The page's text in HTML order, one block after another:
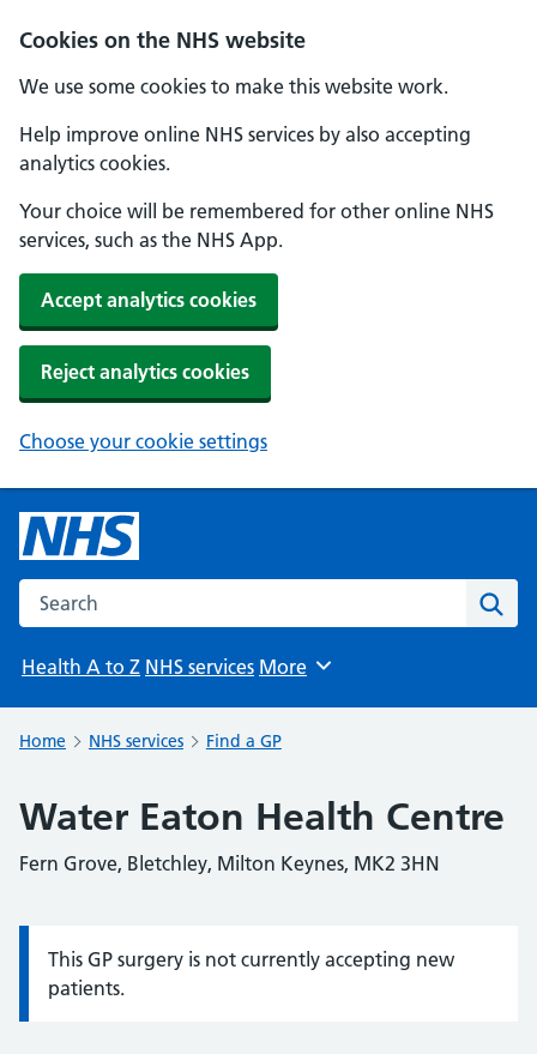
Cookies on the NHS website
We use some cookies to make this website work.
Help improve online NHS services by also accepting
analytics cookies.
Your choice will be remembered for other online NHS
services, such as the NHS App.
Accept analytics cookies
Reject analytics cookies
Choose your cookie settings
Search the NHS website
Health A to Z NHS services Browse
More
Home NHS services Find a GP
Water Eaton Health Centre
Fern Grove, Bletchley, Milton Keynes, MK2 3HN
Information:
This GP surgery is not currently accepting new
patients.